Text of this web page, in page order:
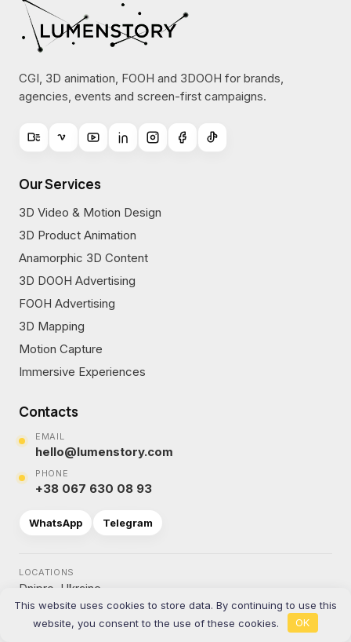
CGI, 3D animation, FOOH and 3DOOH for brands,
agencies, events and screen-first campaigns.
Our Services
3D Video & Motion Design
3D Product Animation
Anamorphic 3D Content
3D DOOH Advertising
FOOH Advertising
3D Mapping
Motion Capture
Immersive Experiences
Contacts
EMAIL
hello@lumenstory.com
PHONE
+38 067 630 08 93
WhatsApp Telegram
LOCATIONS
Dnipro, Ukraine
Katowice, Poland
This website uses cookies to store data. By continuing to use this
website, you consent to the use of these cookies.
OK